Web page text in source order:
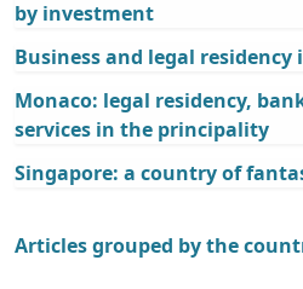
by investment
Business and legal residency
Monaco: legal residency,
services in the principality
Singapore: a country of
Articles grouped by the